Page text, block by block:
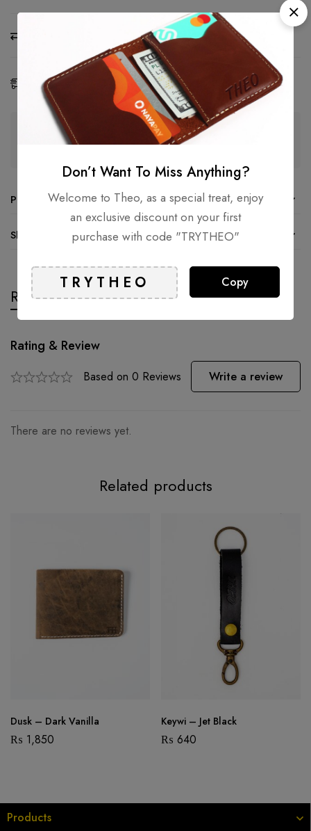
Ask a Question Share
Estimated Delivery: 07 - 16 Aug, 2026
Product details
Shipping and Returns
Reviews Questions
Rating & Review
Based on 0 Reviews Write a review
There are no reviews yet.
Related products
Dusk – Dark Vanilla
₨ 1,850
Keywi – Jet Black
₨ 640
Products
Don’t Want To Miss Anything?
Welcome to Theo, as a special treat, enjoy
an exclusive discount on your first
purchase with code "TRYTHEO"
Copy